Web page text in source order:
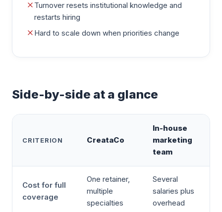
Turnover resets institutional knowledge and
restarts hiring
Hard to scale down when priorities change
Side-by-side at a glance
CRITERION CreataCo
In-house
marketing
team
Cost for full
coverage
One retainer,
multiple
specialties
Several
salaries plus
overhead